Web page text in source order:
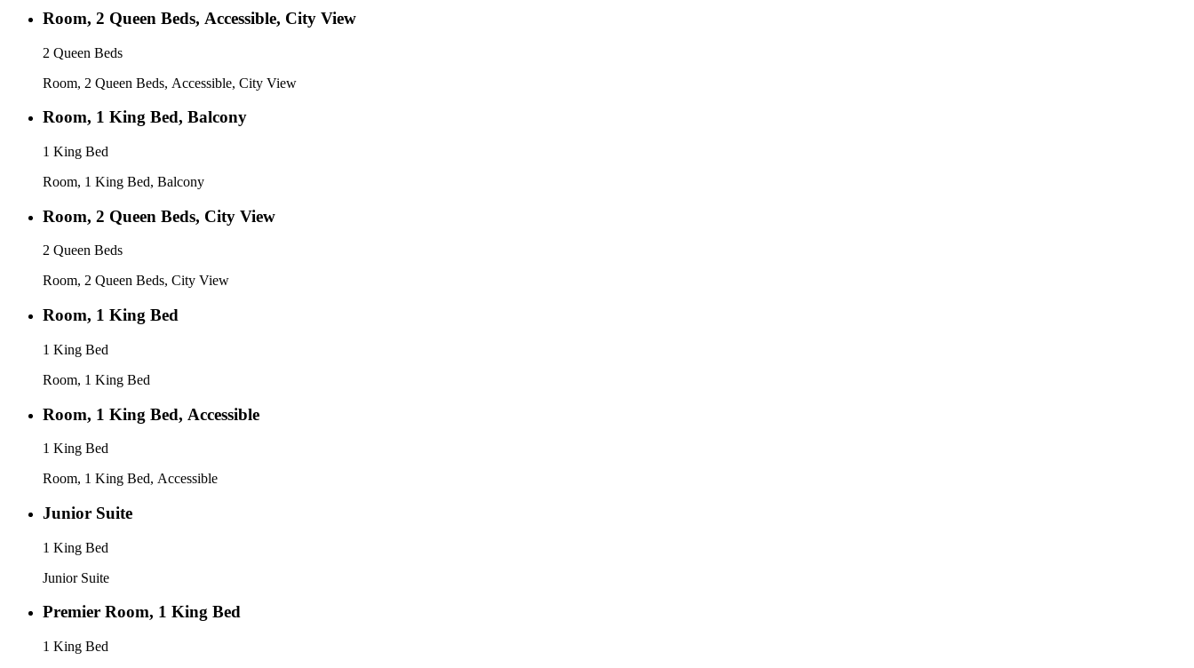
Room, 2 Queen Beds, Accessible, City View
2 Queen Beds
Room, 2 Queen Beds, Accessible, City View
Room, 1 King Bed, Balcony
1 King Bed
Room, 1 King Bed, Balcony
Room, 2 Queen Beds, City View
2 Queen Beds
Room, 2 Queen Beds, City View
Room, 1 King Bed
1 King Bed
Room, 1 King Bed
Room, 1 King Bed, Accessible
1 King Bed
Room, 1 King Bed, Accessible
Junior Suite
1 King Bed
Junior Suite
Premier Room, 1 King Bed
1 King Bed